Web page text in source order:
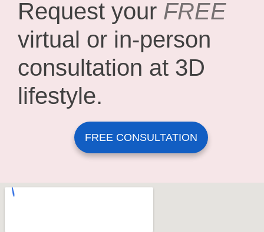
Request your FREE
virtual or in-person
consultation at 3D
lifestyle.
FREE CONSULTATION